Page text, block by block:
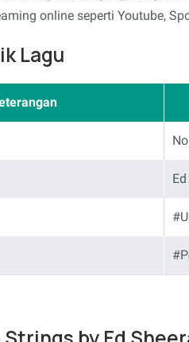
online seperti Youtube,
Lagu